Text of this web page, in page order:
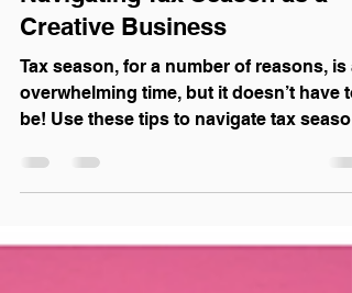
Navigating Tax Season as a
Creative Business
Tax season, for a number of reasons, is
overwhelming time, but it doesn’t have to
be! Use these tips to navigate tax season
like a pro!